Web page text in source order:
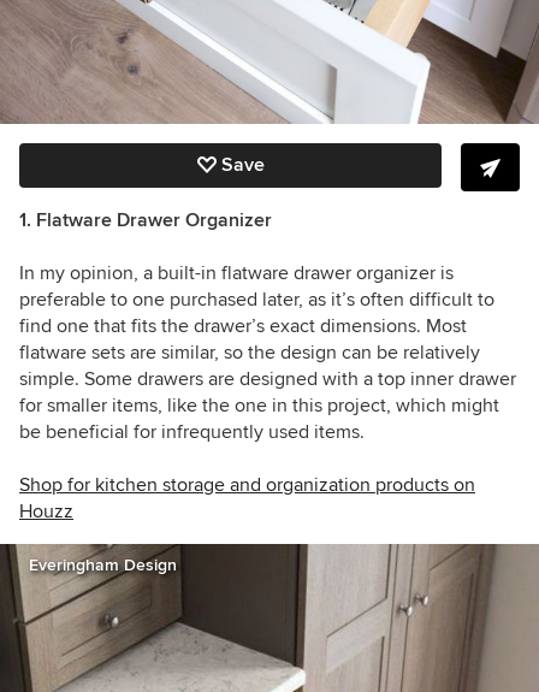
Save
1. Flatware Drawer Organizer
In my opinion, a built-in flatware drawer organizer is
preferable to one purchased later, as it’s often difficult to
find one that fits the drawer’s exact dimensions. Most
flatware sets are similar, so the design can be relatively
simple. Some drawers are designed with a top inner drawer
for smaller items, like the one in this project, which might
be beneficial for infrequently used items.
Shop for kitchen storage and organization products on
Houzz
Everingham Design